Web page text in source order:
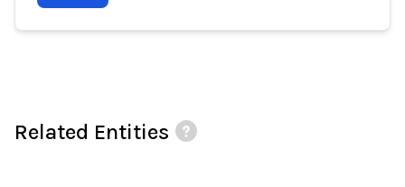
Related Entities